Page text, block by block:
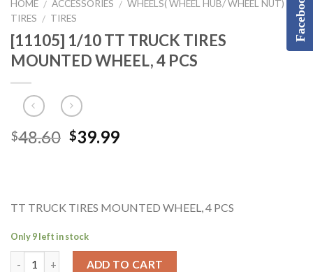
HOME / ACCESSORIES / WHEELS( WHEEL HUB/ WHEEL NUT) &
TIRES / TIRES
[11105] 1/10 TT TRUCK TIRES
MOUNTED WHEEL, 4 PCS
$48.60 Original
$39.99Current
TT TRUCK TIRES MOUNTED WHEEL, 4 PCS
Only 9 left in stock
ADD TO CART
Facebook